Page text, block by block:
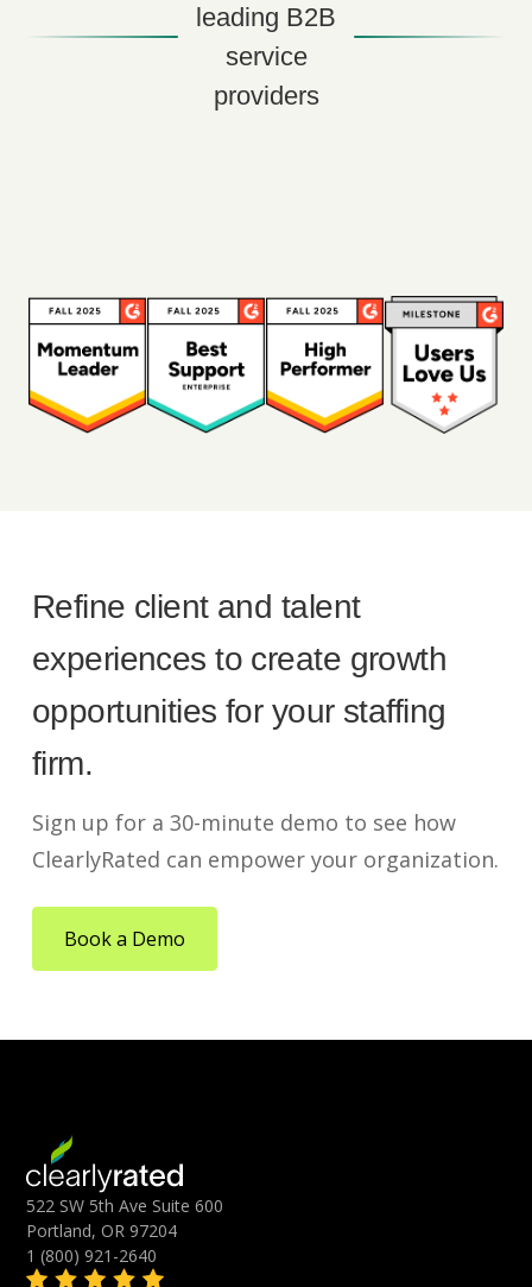
leading B2B
service
providers
Refine client and talent
experiences to create growth
opportunities for your staffing
firm.
Sign up for a 30-minute demo to see how
ClearlyRated can empower your organization.
Book a Demo
522 SW 5th Ave Suite 600
Portland, OR 97204
1 (800) 921-2640